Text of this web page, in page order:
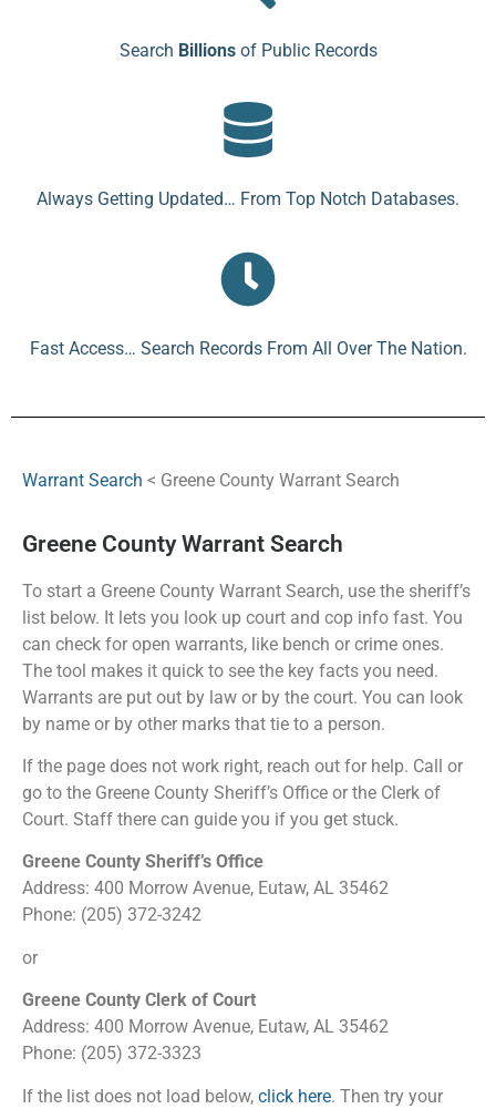
Search Billionsof Public Records
Always Getting Updated… From Top Notch Databases.
Fast Access… Search Records From All Over The Nation.
Warrant Search < Greene County Warrant Search
Greene County Warrant Search
To start a Greene County Warrant Search, use the sheriff’s
list below. It lets you look up court and cop info fast. You
can check for open warrants, like bench or crime ones.
The tool makes it quick to see the key facts you need.
Warrants are put out by law or by the court. You can look
by name or by other marks that tie to a person.
If the page does not work right, reach out for help. Call or
go to the Greene County Sheriff’s Office or the Clerk of
Court. Staff there can guide you if you get stuck.
Greene County Sheriff’s Office
Address: 400 Morrow Avenue, Eutaw, AL 35462
Phone: (205) 372-3242
or
Greene County Clerk of Court
Address: 400 Morrow Avenue, Eutaw, AL 35462
Phone: (205) 372-3323
If the list does not load below, click here. Then try your